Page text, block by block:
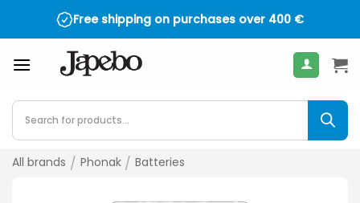
Free shipping on purchases over 400 €
Products
search
All brands / Phonak / Batteries